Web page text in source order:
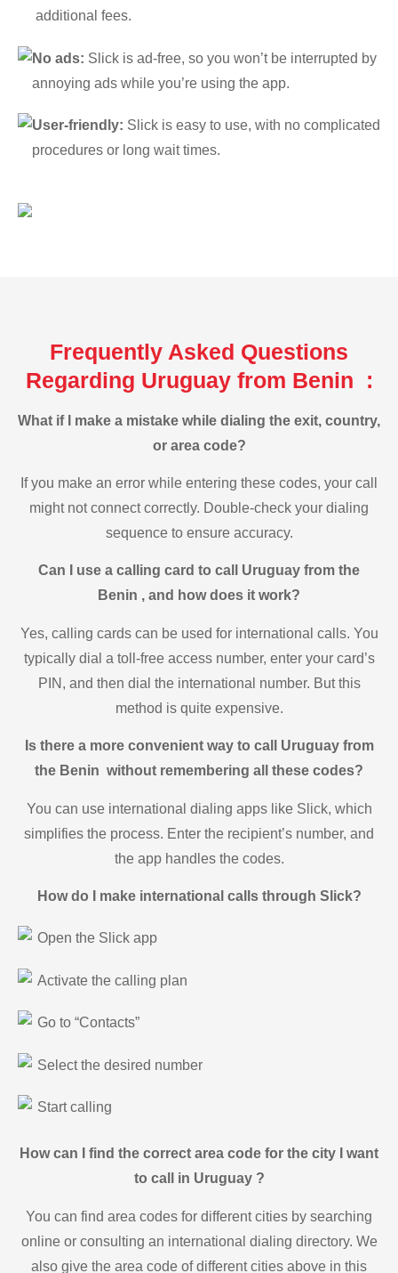
additional fees.
No ads: Slick is ad-free, so you won’t be interrupted by
annoying ads while you’re using the app.
User-friendly: Slick is easy to use, with no complicated
procedures or long wait times.
Frequently Asked Questions
Regarding Uruguay from Benin :
What if I make a mistake while dialing the exit, country,
or area code?
If you make an error while entering these codes, your call
might not connect correctly. Double-check your dialing
sequence to ensure accuracy.
Can I use a calling card to call Uruguay from the
Benin , and how does it work?
Yes, calling cards can be used for international calls. You
typically dial a toll-free access number, enter your card’s
PIN, and then dial the international number. But this
method is quite expensive.
Is there a more convenient way to call Uruguay from
the Benin without remembering all these codes?
You can use international dialing apps like Slick, which
simplifies the process. Enter the recipient’s number, and
the app handles the codes.
How do I make international calls through Slick?
Open the Slick app
Activate the calling plan
Go to “Contacts”
Select the desired number
Start calling
How can I find the correct area code for the city I want
to call in Uruguay ?
You can find area codes for different cities by searching
online or consulting an international dialing directory. We
also give the area code of different cities above in this